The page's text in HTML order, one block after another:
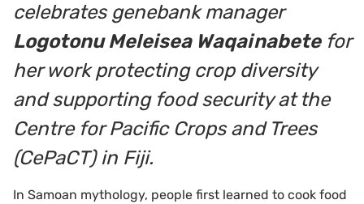
celebrates genebank manager
Logotonu Meleisea Waqainabetefor
her work protecting crop diversity
and supporting food security at the
Centre for Pacific Crops and Trees
(CePaCT) in Fiji.
In Samoan mythology, people first learned to cook food